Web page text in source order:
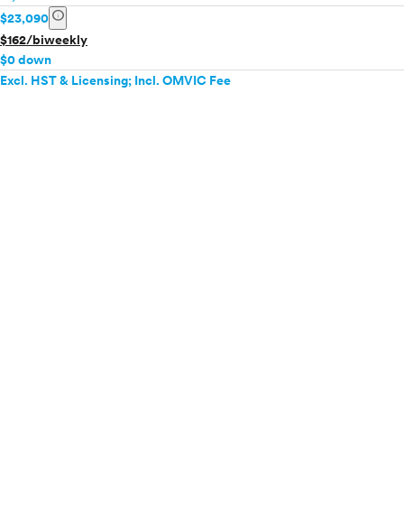
$23,090 info
$162/biweekly
$0 down
Excl. HST & Licensing; Incl. OMVIC Fee